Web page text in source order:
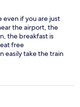
if you are just
the airport, the
the breakfast is
free
easily take the train